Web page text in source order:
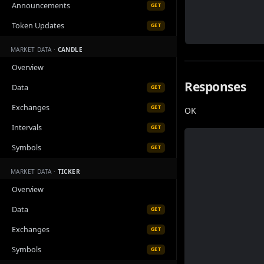
Announcements
GET
Token Updates GET
MARKET DATA · CANDLE
Overview
Data
GET
Exchanges GET
Intervals GET
Symbols GET
MARKET DATA · TICKER
Overview
Data
GET
Exchanges GET
Symbols GET
Responses
OK